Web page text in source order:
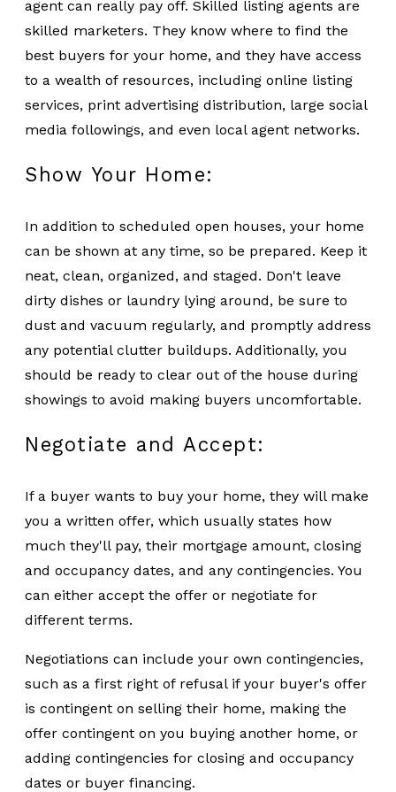
agent can really pay off. Skilled listing agents are
skilled marketers. They know where to find the
best buyers for your home, and they have access
to a wealth of resources, including online listing
services, print advertising distribution, large social
media followings, and even local agent networks.
Show Your Home:
In addition to scheduled open houses, your home
can be shown at any time, so be prepared. Keep it
neat, clean, organized, and staged. Don't leave
dirty dishes or laundry lying around, be sure to
dust and vacuum regularly, and promptly address
any potential clutter buildups. Additionally, you
should be ready to clear out of the house during
showings to avoid making buyers uncomfortable.
Negotiate and Accept:
If a buyer wants to buy your home, they will make
you a written offer, which usually states how
much they'll pay, their mortgage amount, closing
and occupancy dates, and any contingencies. You
can either accept the offer or negotiate for
different terms.
Negotiations can include your own contingencies,
such as a first right of refusal if your buyer's offer
is contingent on selling their home, making the
offer contingent on you buying another home, or
adding contingencies for closing and occupancy
dates or buyer financing.